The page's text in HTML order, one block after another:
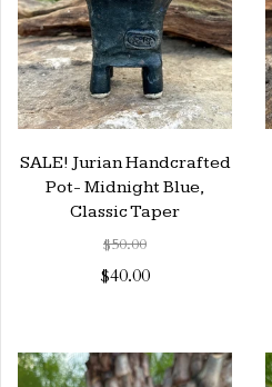
SALE! Jurian Handcrafted
Pot- Midnight Blue,
Classic Taper
$50.00
$40.00